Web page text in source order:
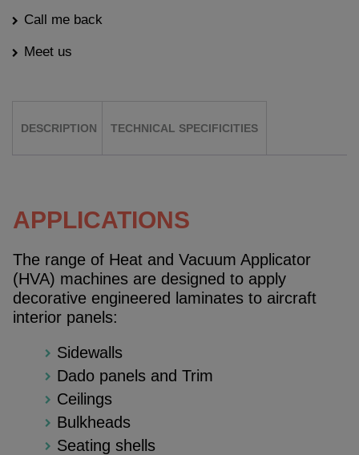
Call me back
Meet us
DESCRIPTION TECHNICAL SPECIFICITIES
APPLICATIONS
The range of Heat and Vacuum Applicator
(HVA) machines are designed to apply
decorative engineered laminates to aircraft
interior panels:
Sidewalls
Dado panels and Trim
Ceilings
Bulkheads
Seating shells